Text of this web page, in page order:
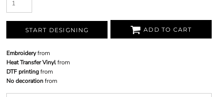
START DESIGNING ADD TO CART
Embroideryfrom
Heat Transfer Vinylfrom
DTF printingfrom
No decorationfrom